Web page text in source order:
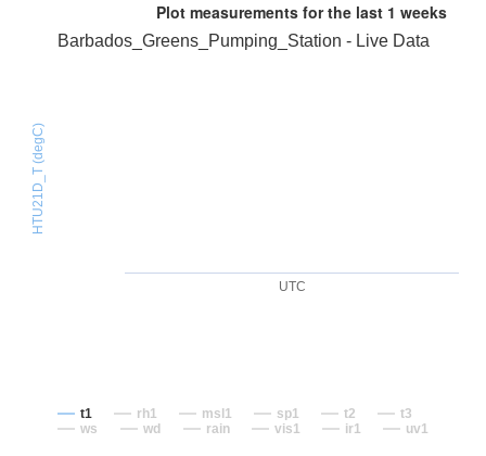
Plot measurements for the last 1 weeks
UTC
HTU21D_T (degC)
Barbados_Greens_Pumping_Station - Live Data
t1 rh1 msl1 sp1 t2
t3
ws
wd rain vis1 ir1 uv1